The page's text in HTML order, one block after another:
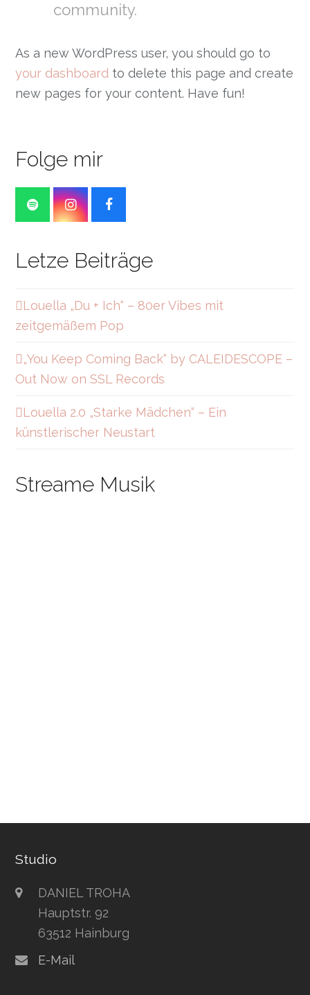
community.
As a new WordPress user, you should go to
your dashboard to delete this page and create
new pages for your content. Have fun!
Folge mir
SpotifyInstagramFacebook
Letze Beiträge
Louella „Du + Ich“ – 80er Vibes mit
zeitgemäßem Pop
„You Keep Coming Back“ by CALEIDESCOPE –
Out Now on SSL Records
Louella 2.0 „Starke Mädchen“ – Ein
künstlerischer Neustart
Streame Musik
Studio
DANIEL TROHA
Hauptstr. 92
63512 Hainburg
E-Mail